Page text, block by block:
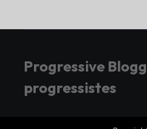
Progressive
progressistes